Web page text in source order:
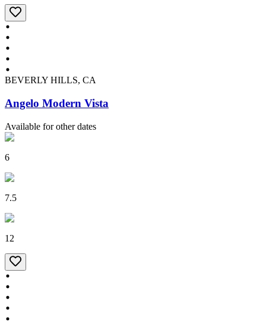
BEVERLY HILLS, CA
Angelo Modern Vista
Available for other dates
6
7.5
12